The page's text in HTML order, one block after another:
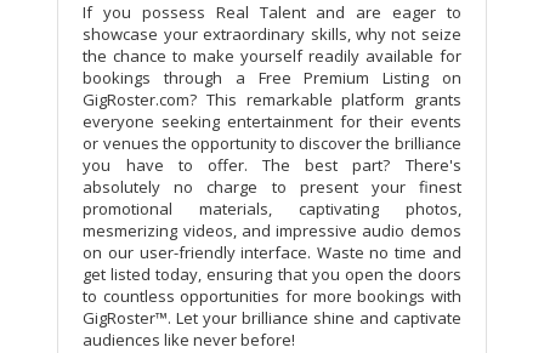
If you possess Real Talent and are eager to
showcase your extraordinary skills, why not seize
the chance to make yourself readily available for
bookings through a Free Premium Listing on
GigRoster.com? This remarkable platform grants
everyone seeking entertainment for their events
or venues the opportunity to discover the brilliance
you have to offer. The best part? There's
absolutely no charge to present your finest
promotional materials, captivating photos,
mesmerizing videos, and impressive audio demos
on our user-friendly interface. Waste no time and
get listed today, ensuring that you open the doors
to countless opportunities for more bookings with
GigRoster™. Let your brilliance shine and captivate
audiences like never before!